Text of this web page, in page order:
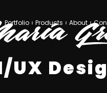
UX
Portfolio Products About